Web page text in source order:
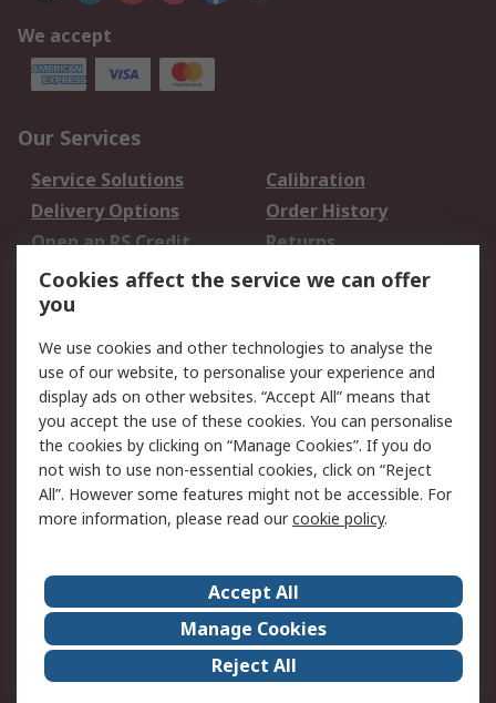
We accept
Our Services
Service Solutions
Calibration
Delivery Options
Order History
Open an RS Credit
Account
Returns
Scheduled Orders
Legal
Cookie Policy
Email Security
Privacy Policy -
Updated
Website Terms
Terms and Conditions
of Sale
About Us
Careers
Corporate Group
Events
ESG
Our Certifications
Cookies affect the service we can offer
you
We use cookies and other technologies to analyse the
use of our website, to personalise your experience and
display ads on other websites. “Accept All” means that
you accept the use of these cookies. You can personalise
the cookies by clicking on “Manage Cookies”. If you do
not wish to use non-essential cookies, click on “Reject
All”. However some features might not be accessible. For
more information, please read ourcookie policy.
Accept All
Manage Cookies
Reject All